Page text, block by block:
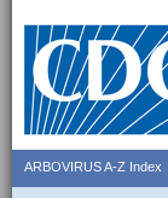
ARBOVIRUS A-Z Index